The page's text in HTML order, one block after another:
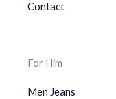
Contact
For Him
Men Jeans